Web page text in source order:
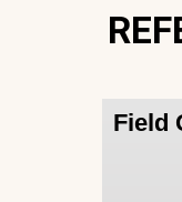
Field